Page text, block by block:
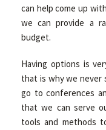
can help come up
we can provide a
budget.
Having options is
that is why we never
go to conferences
that we can serve
tools and methods